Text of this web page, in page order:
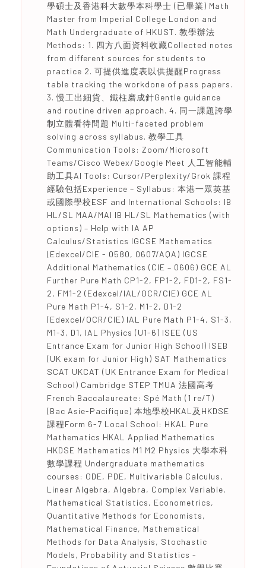
學碩士及香港科大數學本科學士 (已畢業) Math
Master from Imperial College London and
Math Undergraduate of HKUST. 教學辦法
Methods: 1. 四方八面資料收藏Collected notes
from different sources for students to
practice 2. 可提供進度表以供提醒Progress
table tracking the workdone of pass papers.
3. 慢工出細貨、鐵柱磨成針Gentle guidance
and routine driven approach. 4. 同一課題誇學
制立體看待問題 Multi-faceted problem
solving across syllabus. 教學工具
Communication Tools: Zoom/Microsoft
Teams/Cisco Webex/Google Meet 人工智能輔
助工具AI Tools: Cursor/Perplexity/Grok 課程
經驗包括Experience – Syllabus: 本港一眾英基
或國際學校ESF and International Schools: IB
HL/SL MAA/MAI IB HL/SL Mathematics (with
options) – Help with IA AP
Calculus/Statistics IGCSE Mathematics
(Edexcel/CIE - 0580, 0607/AQA) IGCSE
Additional Mathematics (CIE – 0606) GCE AL
Further Pure Math CP1-2, FP1-2, FD1-2, FS1-
2, FM1-2 (Edexcel/IAL/OCR/CIE) GCE AL
Pure Math P1-4, S1-2, M1-2, D1-2
(Edexcel/OCR/CIE) IAL Pure Math P1-4, S1-3,
M1-3, D1, IAL Physics (U1-6) ISEE (US
Entrance Exam for Junior High School) ISEB
(UK exam for Junior High) SAT Mathematics
SCAT UKCAT (UK Entrance Exam for Medical
School) Cambridge STEP TMUA 法國高考
French Baccalaureate: Spé Math (1 re/T)
(Bac Asie-Pacifique) 本地學校HKAL及HKDSE
課程Form 6-7 Local School: HKAL Pure
Mathematics HKAL Applied Mathematics
HKDSE Mathematics M1 M2 Physics 大學本科
數學課程 Undergraduate mathematics
courses: ODE, PDE, Multivariable Calculus,
Linear Algebra, Algebra, Complex Variable,
Mathematical Statistics, Econometrics,
Quantitative Methods for Economists,
Mathematical Finance, Mathematical
Methods for Data Analysis, Stochastic
Models, Probability and Statistics -